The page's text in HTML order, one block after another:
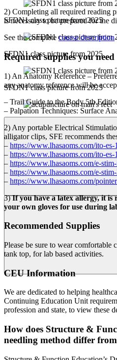
SFDN1 class picture from 2025
SFDN1 class picture from 2025
SFDN1 class picture from 2025
2) Completing all required reading
is necessary to be prepared for the
See the completecourse description
Required supplies you
1) An Anatomy Reference –
any anatomy reference will be
– Trail Guide to the Body 5th
– Palpation Techniques: Surface
2) Any portable Electrical
alligator clips, SFE recommends
– https://www.lhasaoms.com/ito-es-
– https://www.lhasaoms.com/ito-es-
– https://www.lhasaoms.com/e-
– https://www.lhasaoms.com/e-
– https://www.lhasaoms.com/
3)If you have a latex allergy, it
your own gloves for use during
Recommended Supplies
Please be sure to wear comfortable
tank top, for lab based activities.
CEU Information
We are dedicated to helping
Continuing Education Unit
profession and state, to view these
How does Structure &
needling method differ